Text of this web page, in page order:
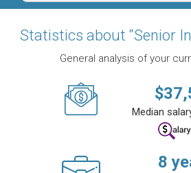
Statistics about “Senior
General analysis of your
$
Median
8